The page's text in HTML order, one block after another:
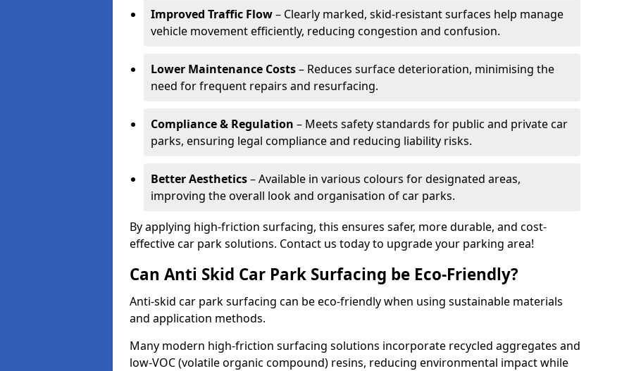
Improved Traffic Flow– Clearly marked, skid-resistant surfaces help manage
vehicle movement efficiently, reducing congestion and confusion.
Lower Maintenance Costs– Reduces surface deterioration, minimising the
need for frequent repairs and resurfacing.
Compliance & Regulation – Meets safety standards for public and private car
parks, ensuring legal compliance and reducing liability risks.
Better Aesthetics– Available in various colours for designated areas,
improving the overall look and organisation of car parks.
By applying high-friction surfacing, this ensures safer, more durable, and cost-
effective car park solutions. Contact us today to upgrade your parking area!
Can Anti Skid Car Park Surfacing be Eco-Friendly?
Anti-skid car park surfacing can be eco-friendly when using sustainable materials
and application methods.
Many modern high-friction surfacing solutions incorporate recycled aggregates and
low-VOC (volatile organic compound) resins, reducing environmental impact while